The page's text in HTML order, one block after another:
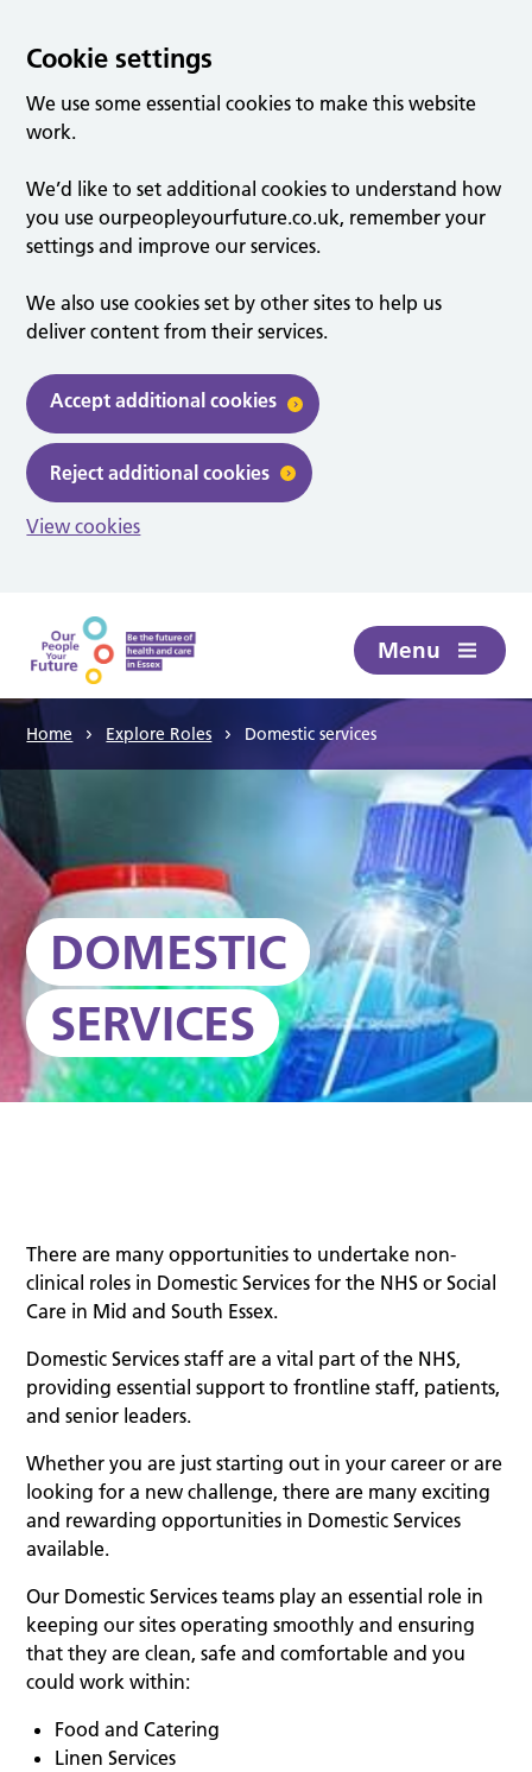
Cookie settings
We use some essential cookies to make this website
work.
We’d like to set additional cookies to understand how
you use ourpeopleyourfuture.co.uk, remember your
settings and improve our services.
We also use cookies set by other sites to help us
deliver content from their services.
Accept additional cookies
Reject additional cookies
View cookies
Menu
Home Explore Roles Domestic services
DOMESTIC
SERVICES
There are many opportunities to undertake non-
clinical roles in Domestic Services for the NHS or Social
Care in Mid and South Essex.
Domestic Services staff are a vital part of the NHS,
providing essential support to frontline staff, patients,
and senior leaders.
Whether you are just starting out in your career or are
looking for a new challenge, there are many exciting
and rewarding opportunities in Domestic Services
available.
Our Domestic Services teams play an essential role in
keeping our sites operating smoothly and ensuring
that they are clean, safe and comfortable and you
could work within:
Food and Catering
Linen Services